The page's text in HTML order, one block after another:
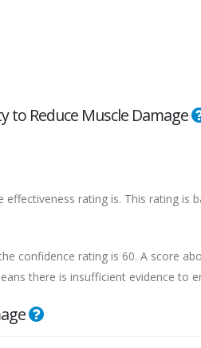
to Reduce Muscle Damage
rating is. This rating is
confidence rating is 60. A score
there is insufficient evidence to